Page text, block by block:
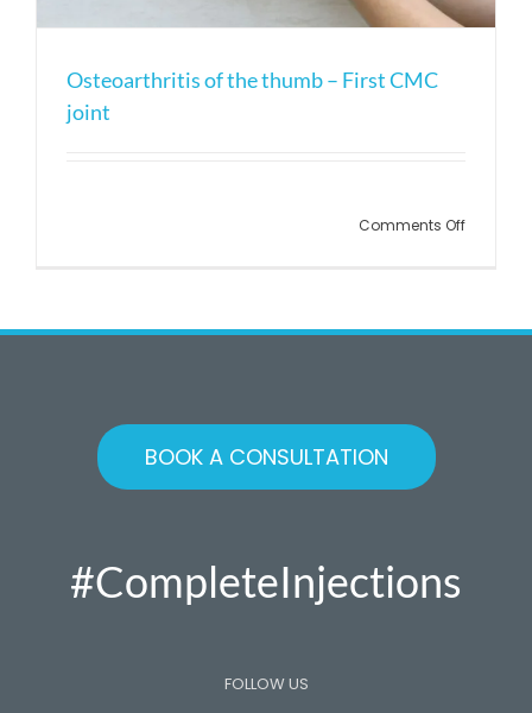
Osteoarthritis of the thumb – First CMC
joint
Comments Off
BOOK A CONSULTATION
#CompleteInjections
FOLLOW US